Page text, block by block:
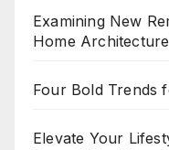
Examining New
Home
Four Bold Trends
Elevate Your